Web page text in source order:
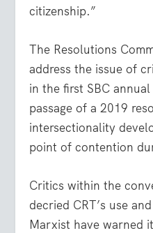
citizenship.”
The Resolutions
address the issue of
in the first SBC
passage of a 2019
intersectionality
point of contention
Critics within the
decried CRT’s use
Marxist have warned